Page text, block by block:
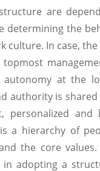
are
determining the
culture. In case,
at the
authority is
and
a hierarchy of
the core
in adopting a